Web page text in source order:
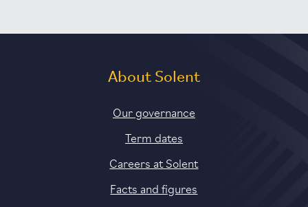
About Solent
Our governance
Term dates
Careers at Solent
Facts and figures